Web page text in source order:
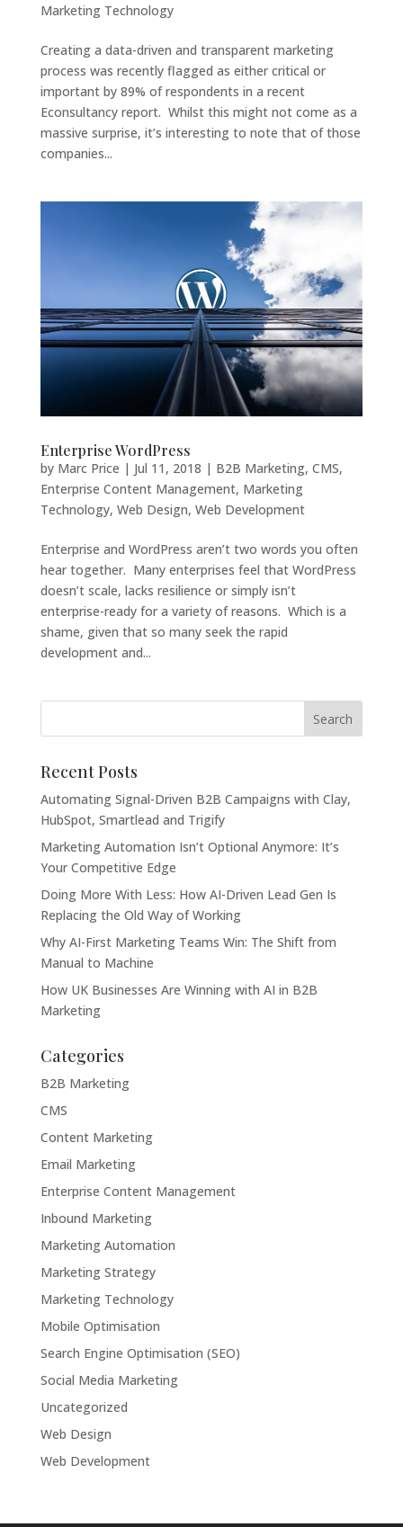
Marketing Technology
Creating a data-driven and transparent marketing
process was recently flagged as either critical or
important by 89% of respondents in a recent
Econsultancy report. Whilst this might not come as a
massive surprise, it’s interesting to note that of those
companies...
Enterprise WordPress
by Marc Price | Jul 11, 2018 | B2B Marketing, CMS,
Enterprise Content Management, Marketing
Technology, Web Design, Web Development
Enterprise and WordPress aren’t two words you often
hear together. Many enterprises feel that WordPress
doesn’t scale, lacks resilience or simply isn’t
enterprise-ready for a variety of reasons. Which is a
shame, given that so many seek the rapid
development and...
Recent Posts
Automating Signal-Driven B2B Campaigns with Clay,
HubSpot, Smartlead and Trigify
Marketing Automation Isn’t Optional Anymore: It’s
Your Competitive Edge
Doing More With Less: How AI-Driven Lead Gen Is
Replacing the Old Way of Working
Why AI-First Marketing Teams Win: The Shift from
Manual to Machine
How UK Businesses Are Winning with AI in B2B
Marketing
Categories
B2B Marketing
CMS
Content Marketing
Email Marketing
Enterprise Content Management
Inbound Marketing
Marketing Automation
Marketing Strategy
Marketing Technology
Mobile Optimisation
Search Engine Optimisation (SEO)
Social Media Marketing
Uncategorized
Web Design
Web Development